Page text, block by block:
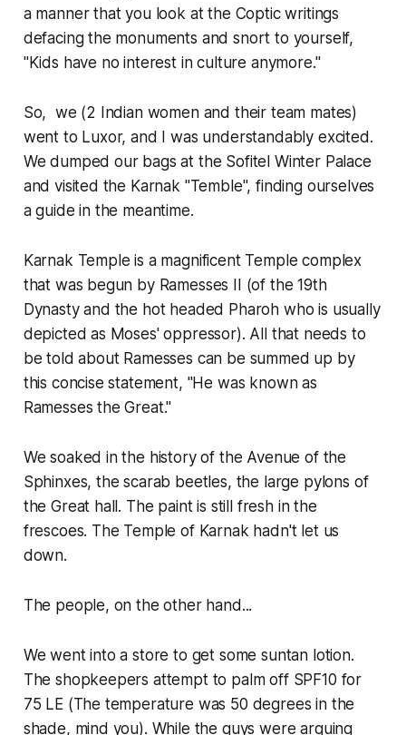
a manner that you look at the Coptic writings
defacing the monuments and snort to yourself,
"Kids have no interest in culture anymore."
So, we (2 Indian women and their team mates)
went to Luxor, and I was understandably excited.
We dumped our bags at the Sofitel Winter Palace
and visited the Karnak "Temble", finding ourselves
a guide in the meantime.
Karnak Temple is a magnificent Temple complex
that was begun by Ramesses II (of the 19th
Dynasty and the hot headed Pharoh who is usually
depicted as Moses' oppressor). All that needs to
be told about Ramesses can be summed up by
this concise statement, "He was known as
Ramesses the Great."
We soaked in the history of the Avenue of the
Sphinxes, the scarab beetles, the large pylons of
the Great hall. The paint is still fresh in the
frescoes. The Temple of Karnak hadn't let us
down.
The people, on the other hand...
We went into a store to get some suntan lotion.
The shopkeepers attempt to palm off SPF10 for
75 LE (The temperature was 50 degrees in the
shade, mind you). While the guys were arguing